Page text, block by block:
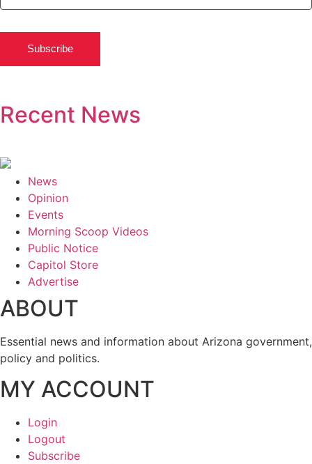
Subscribe
Recent News
News
Opinion
Events
Morning Scoop Videos
Public Notice
Capitol Store
Advertise
ABOUT
Essential news and information about Arizona government,
policy and politics.
MY ACCOUNT
Login
Logout
Subscribe